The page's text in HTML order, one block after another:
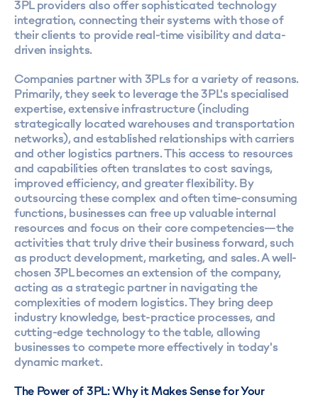
3PL providers also offer sophisticated technology
integration, connecting their systems with those of
their clients to provide real-time visibility and data-
driven insights.
Companies partner with 3PLs for a variety of reasons.
Primarily, they seek to leverage the 3PL's specialised
expertise, extensive infrastructure (including
strategically located warehouses and transportation
networks), and established relationships with carriers
and other logistics partners. This access to resources
and capabilities often translates to cost savings,
improved efficiency, and greater flexibility. By
outsourcing these complex and often time-consuming
functions, businesses can free up valuable internal
resources and focus on their core competencies—the
activities that truly drive their business forward, such
as product development, marketing, and sales. A well-
chosen 3PL becomes an extension of the company,
acting as a strategic partner in navigating the
complexities of modern logistics. They bring deep
industry knowledge, best-practice processes, and
cutting-edge technology to the table, allowing
businesses to compete more effectively in today's
dynamic market.
The Power of 3PL: Why it Makes Sense for Your